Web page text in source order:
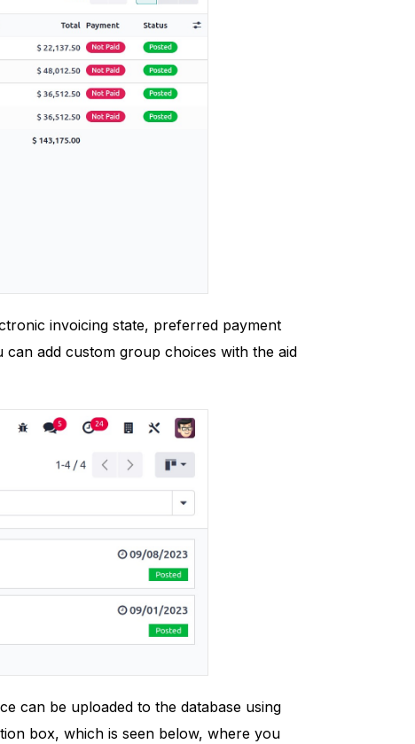
invoicing state, preferred payment
add custom group choices with the aid
can be uploaded to the database using
box, which is seen below, where you